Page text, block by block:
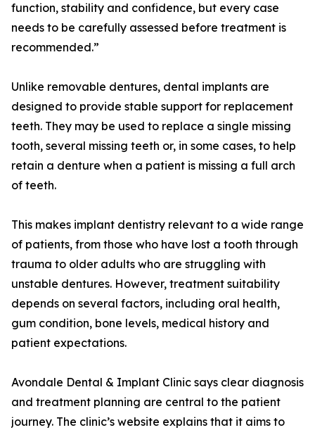
function, stability and confidence, but every case
needs to be carefully assessed before treatment is
recommended.”
Unlike removable dentures, dental implants are
designed to provide stable support for replacement
teeth. They may be used to replace a single missing
tooth, several missing teeth or, in some cases, to help
retain a denture when a patient is missing a full arch
of teeth.
This makes implant dentistry relevant to a wide range
of patients, from those who have lost a tooth through
trauma to older adults who are struggling with
unstable dentures. However, treatment suitability
depends on several factors, including oral health,
gum condition, bone levels, medical history and
patient expectations.
Avondale Dental & Implant Clinic says clear diagnosis
and treatment planning are central to the patient
journey. The clinic’s website explains that it aims to